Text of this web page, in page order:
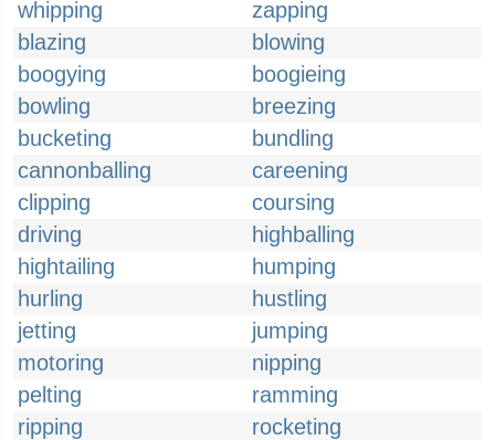
whipping
zapping
blazing
blowing
boogying
boogieing
bowling
breezing
bucketing
bundling
cannonballing
careening
clipping
coursing
driving
highballing
hightailing
humping
hurling
hustling
jetting
jumping
motoring
nipping
pelting
ramming
ripping
rocketing